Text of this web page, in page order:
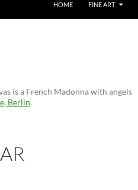
HOME FINE ART
is a French Madonna with angels
Berlin.